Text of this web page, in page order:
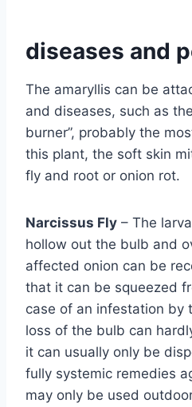
diseases and
The amaryllis can be
and diseases, such as
burner”, probably the
this plant, the soft skin
fly and root or onion rot.
Narcissus Fly – The
hollow out the bulb and
affected onion can be
that it can be squeezed
case of an infestation by
loss of the bulb can
it can usually only be
fully systemic remedies
may only be used